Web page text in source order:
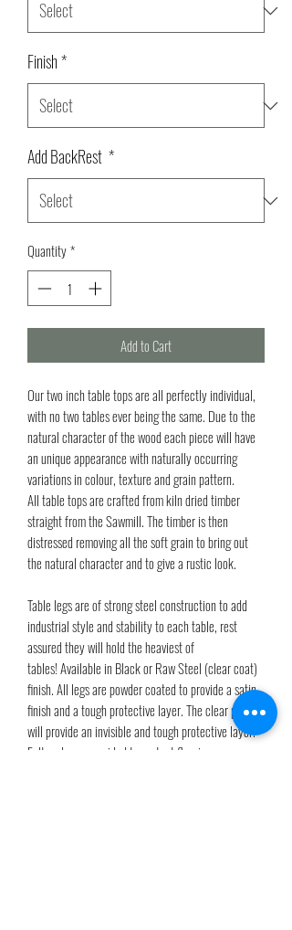
Finish*
Add BackRest *
Quantity*
Add to Cart
Our two inch table tops are all perfectly individual,
with no two tables ever being the same. Due to the
natural character of the wood each piece will have
an unique appearance with naturally occurring
variations in colour, texture and grain pattern.
All table tops are crafted from kiln dried timber
straight from the Sawmill. The timber is then
distressed removing all the soft grain to bring out
the natural character and to give a rustic look.
Table legs are of strong steel construction to add
industrial style and stability to each table, rest
assured they will hold the heaviest of
tables! Available in Black or Raw Steel (clear coat)
finish. All legs are powder coated to provide a satin
finish and a tough protective layer. The clear powder
will provide an invisible and tough protective layer.
Felt pads are provided to protect flooring.